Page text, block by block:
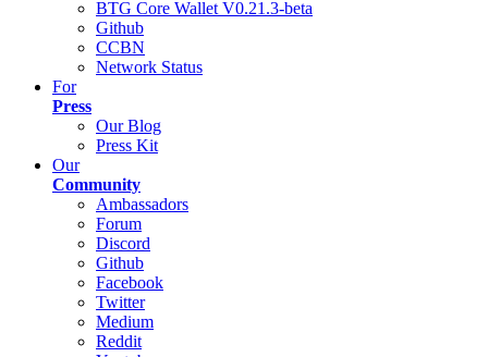
BTG Core Wallet V0.21.3-beta
Github
CCBN
Network Status
For
Press
Our Blog
Press Kit
Our
Community
Ambassadors
Forum
Discord
Github
Facebook
Twitter
Medium
Reddit